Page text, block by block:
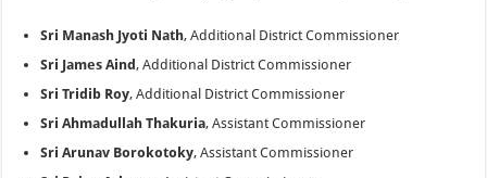
Sri Manash Jyoti Nath, Additional District Commissioner
Sri James Aind, Additional District Commissioner
Sri Tridib Roy, Additional District Commissioner
Sri Ahmadullah Thakuria, Assistant Commissioner
Sri Arunav Borokotoky, Assistant Commissioner